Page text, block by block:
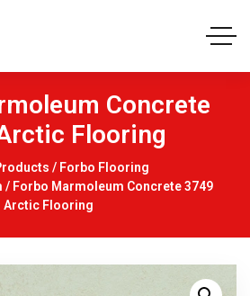
Concrete
Flooring
/ Forbo Flooring
/ Forbo Marmoleum Concrete 3749
Arctic Flooring